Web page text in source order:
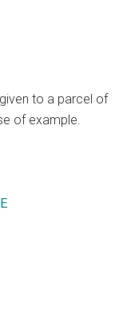
to a parcel of
of example.